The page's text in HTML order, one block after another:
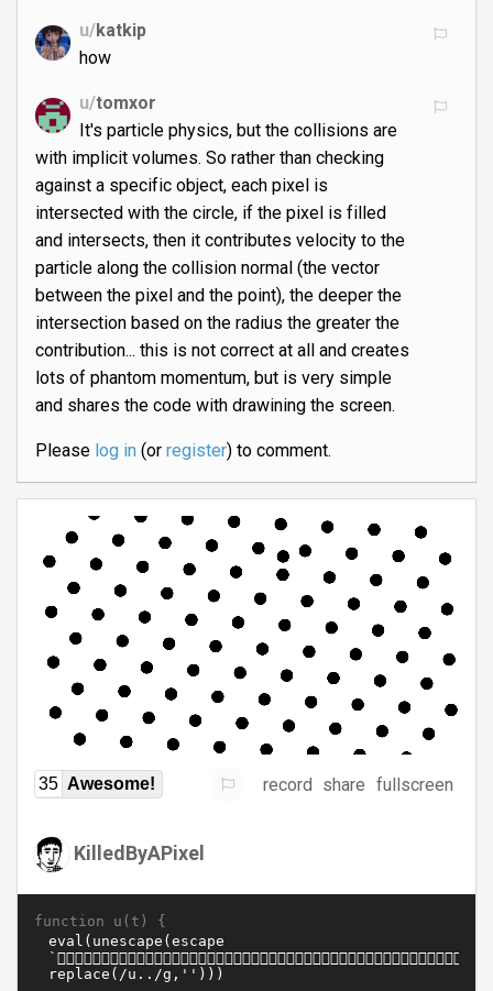
u/katkip
how
u/tomxor
It's particle physics, but the collisions are
with implicit volumes. So rather than checking
against a specific object, each pixel is
intersected with the circle, if the pixel is filled
and intersects, then it contributes velocity to the
particle along the collision normal (the vector
between the pixel and the point), the deeper the
intersection based on the radius the greater the
contribution... this is not correct at all and creates
lots of phantom momentum, but is very simple
and shares the code with drawining the screen.
Please log in(or register) to comment.
35 Awesome! record share fullscreen
KilledByAPixel
function u(t) {